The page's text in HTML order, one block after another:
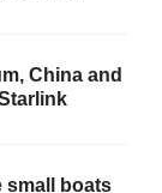
China and
small boats